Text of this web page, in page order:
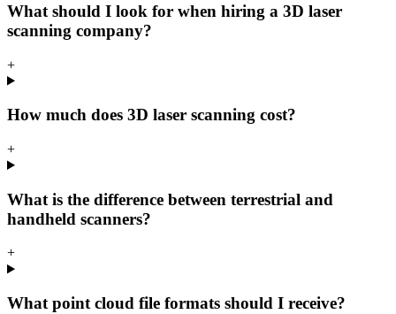
What should I look for when hiring a 3D laser
scanning company?
+
How much does 3D laser scanning cost?
+
What is the difference between terrestrial and
handheld scanners?
+
What point cloud file formats should I receive?